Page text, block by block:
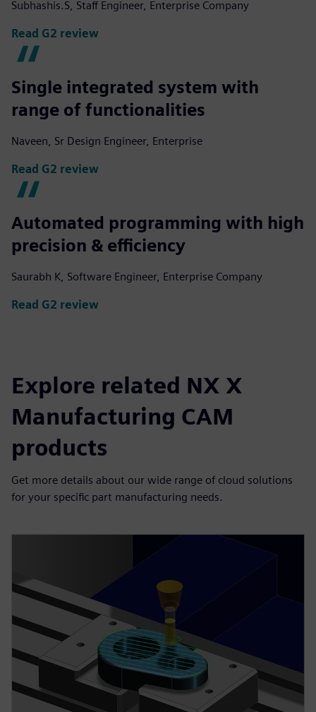
Subhashis.S, Staff Engineer, Enterprise Company
Read G2 review
Single integrated system with
range of functionalities
Naveen, Sr Design Engineer, Enterprise
Read G2 review
Automated programming with high
precision & efficiency
Saurabh K, Software Engineer, Enterprise Company
Read G2 review
Explore related NX X
Manufacturing CAM
products
Get more details about our wide range of cloud solutions
for your specific part manufacturing needs.